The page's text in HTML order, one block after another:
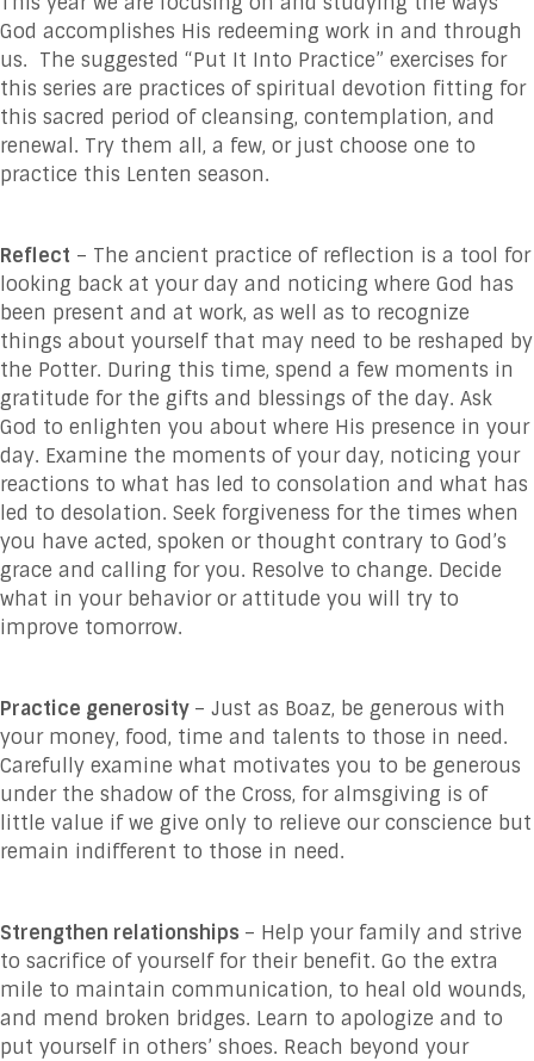
God accomplishes His redeeming work in and through
us. The suggested “Put It Into Practice” exercises for
this series are practices of spiritual devotion fitting for
this sacred period of cleansing, contemplation, and
renewal. Try them all, a few, or just choose one to
practice this Lenten season.
Reflect – The ancient practice of reflection is a tool for
looking back at your day and noticing where God has
been present and at work, as well as to recognize
things about yourself that may need to be reshaped by
the Potter. During this time, spend a few moments in
gratitude for the gifts and blessings of the day. Ask
God to enlighten you about where His presence in your
day. Examine the moments of your day, noticing your
reactions to what has led to consolation and what has
led to desolation. Seek forgiveness for the times when
you have acted, spoken or thought contrary to God’s
grace and calling for you. Resolve to change. Decide
what in your behavior or attitude you will try to
improve tomorrow.
Practice generosity – Just as Boaz, be generous with
your money, food, time and talents to those in need.
Carefully examine what motivates you to be generous
under the shadow of the Cross, for almsgiving is of
little value if we give only to relieve our conscience but
remain indifferent to those in need.
Strengthen relationships – Help your family and strive
to sacrifice of yourself for their benefit. Go the extra
mile to maintain communication, to heal old wounds,
and mend broken bridges. Learn to apologize and to
put yourself in others’ shoes. Reach beyond your